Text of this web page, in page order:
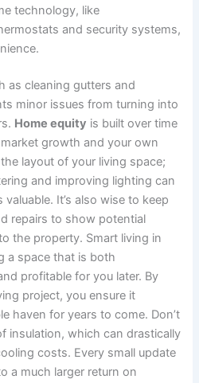
technology, like
and security systems,
as cleaning gutters and
minor issues from turning into
Home equity is built over time
growth and your own
layout of your living space;
and improving lighting can
It’s also wise to keep
repairs to show potential
the property. Smart living in
a space that is both
profitable for you later. By
project, you ensure it
haven for years to come. Don’t
insulation, which can drastically
costs. Every small update
a much larger return on